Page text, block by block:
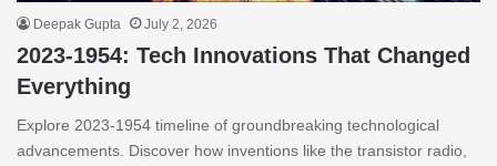
Deepak Gupta July 2, 2026
2023-1954: Tech Innovations That Changed
Everything
Explore 2023-1954 timeline of groundbreaking technological
advancements. Discover how inventions like the transistor radio,